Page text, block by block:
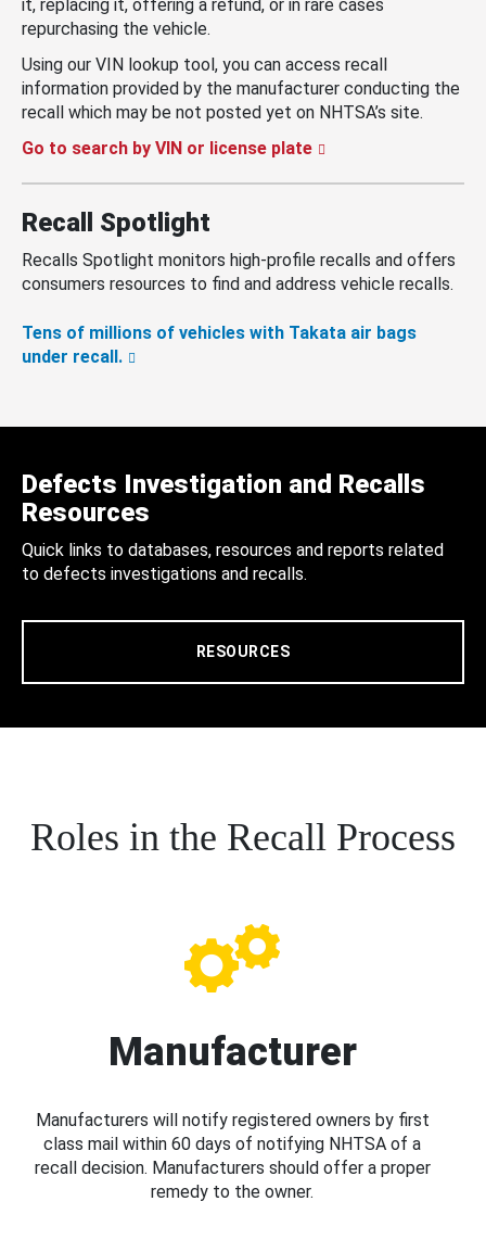
it, replacing it, offering a refund, or in rare cases
repurchasing the vehicle.
Using our VIN lookup tool, you can access recall
information provided by the manufacturer conducting the
recall which may be not posted yet on NHTSA’s site.
Go to search by VIN or license plate
Recall Spotlight
Recalls Spotlight monitors high-profile recalls and offers
consumers resources to find and address vehicle recalls.
Tens of millions of vehicles with Takata air bags
under recall.
Defects Investigation and Recalls
Resources
Quick links to databases, resources and reports related
to defects investigations and recalls.
RESOURCES
Roles in the Recall Process
Manufacturer
Manufacturers will notify registered owners by first
class mail within 60 days of notifying NHTSA of a
recall decision. Manufacturers should offer a proper
remedy to the owner.